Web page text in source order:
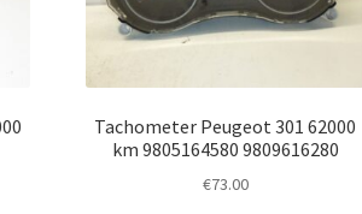
Tachometer Peugeot 301 62000
km 9805164580 9809616280
€73.00